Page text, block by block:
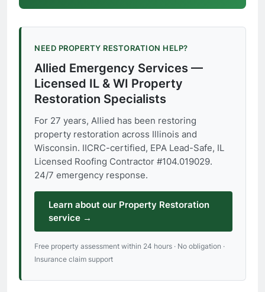
NEED PROPERTY RESTORATION HELP?
Allied Emergency Services —
Licensed IL & WI Property
Restoration Specialists
For 27 years, Allied has been restoring
property restoration across Illinois and
Wisconsin. IICRC-certified, EPA Lead-Safe, IL
Licensed Roofing Contractor #104.019029.
24/7 emergency response.
Learn about our Property Restoration
service →
Free property assessment within 24 hours · No obligation ·
Insurance claim support